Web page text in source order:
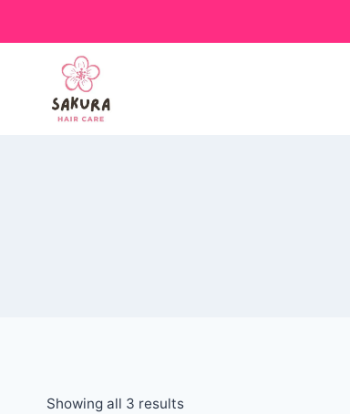
Showing all 3 results